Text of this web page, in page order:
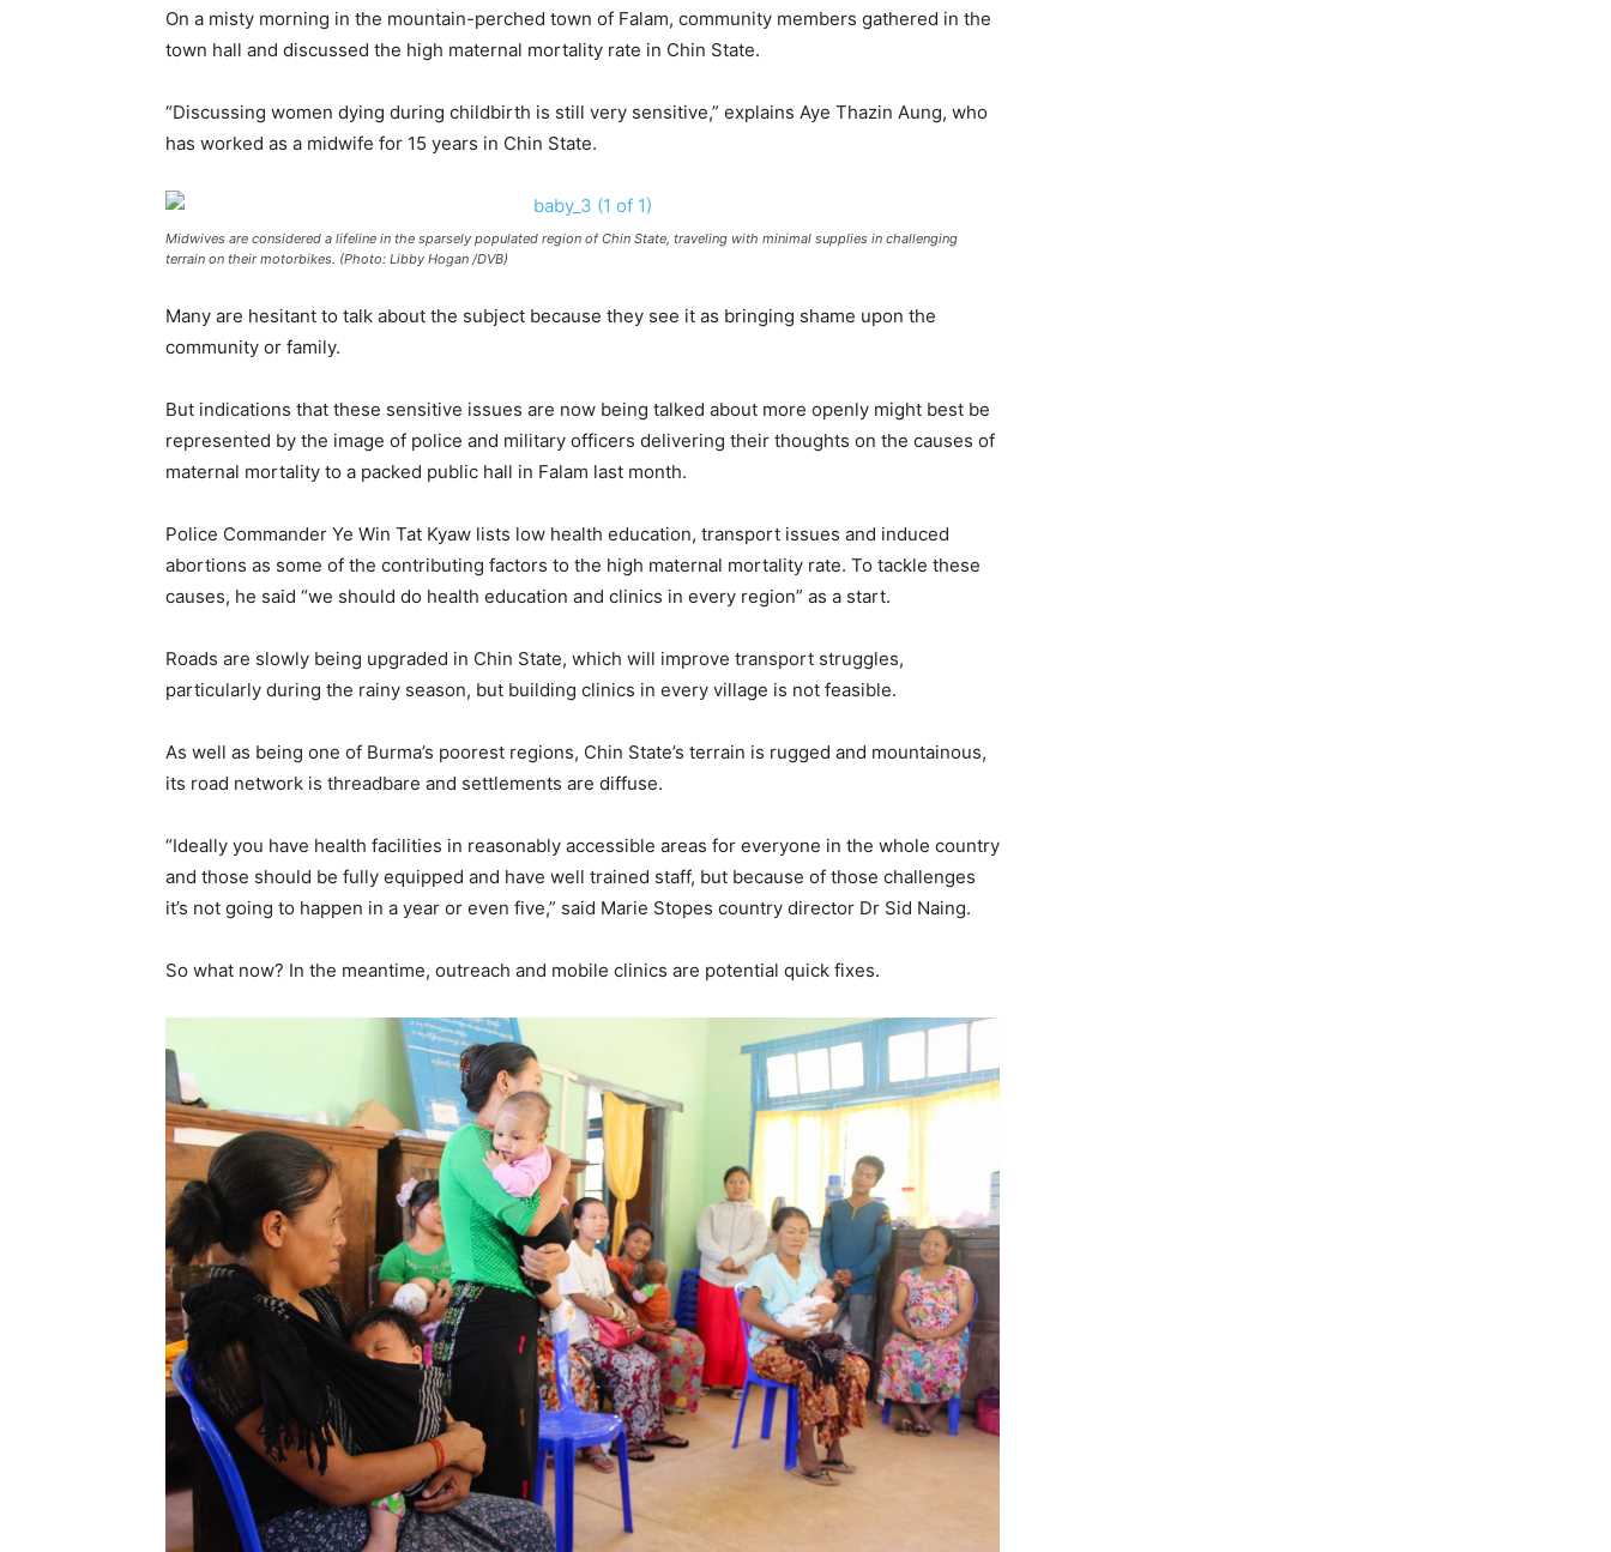
On a misty morning in the mountain-perched town of Falam, community members gathered in the
town hall and discussed the high maternal mortality rate in Chin State.
“Discussing women dying during childbirth is still very sensitive,” explains Aye Thazin Aung, who
has worked as a midwife for 15 years in Chin State.
Midwives are considered a lifeline in the sparsely populated region of Chin State, traveling with minimal supplies in challenging
terrain on their motorbikes. (Photo: Libby Hogan /DVB)
Many are hesitant to talk about the subject because they see it as bringing shame upon the
community or family.
But indications that these sensitive issues are now being talked about more openly might best be
represented by the image of police and military officers delivering their thoughts on the causes of
maternal mortality to a packed public hall in Falam last month.
Police Commander Ye Win Tat Kyaw lists low health education, transport issues and induced
abortions as some of the contributing factors to the high maternal mortality rate. To tackle these
causes, he said “we should do health education and clinics in every region” as a start.
Roads are slowly being upgraded in Chin State, which will improve transport struggles,
particularly during the rainy season, but building clinics in every village is not feasible.
As well as being one of Burma’s poorest regions, Chin State’s terrain is rugged and mountainous,
its road network is threadbare and settlements are diffuse.
“Ideally you have health facilities in reasonably accessible areas for everyone in the whole country
and those should be fully equipped and have well trained staff, but because of those challenges
it’s not going to happen in a year or even five,” said Marie Stopes country director Dr Sid Naing.
So what now? In the meantime, outreach and mobile clinics are potential quick fixes.